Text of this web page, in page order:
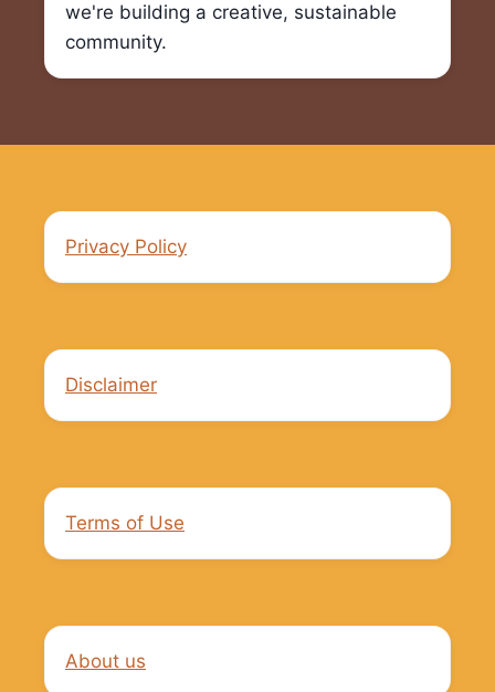
we're building a creative, sustainable
community.
Privacy Policy
Disclaimer
Terms of Use
About us